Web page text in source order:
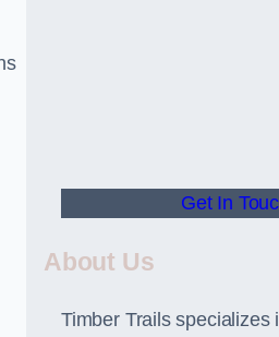
Get In
About Us
Timber Trails specializes